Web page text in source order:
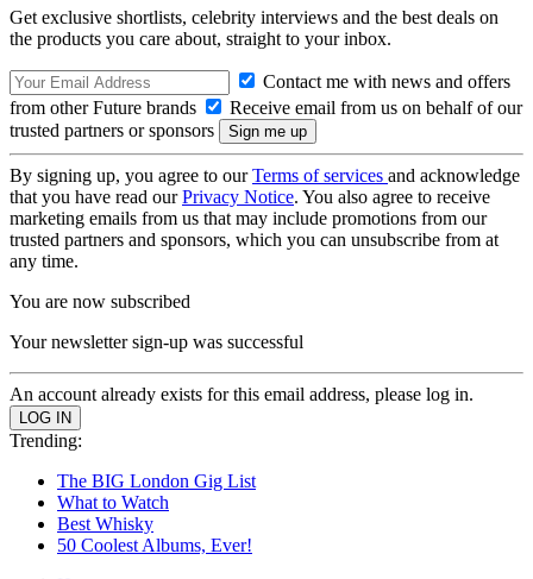
Get exclusive shortlists, celebrity interviews and the best deals on
the products you care about, straight to your inbox.
Contact me with news and offers
from other Future brands
Receive email from us on behalf of our
trusted partners or sponsors
By signing up, you agree to ourTerms of services and acknowledge
that you have read ourPrivacy Notice. You also agree to receive
marketing emails from us that may include promotions from our
trusted partners and sponsors, which you can unsubscribe from at
any time.
You are now subscribed
Your newsletter sign-up was successful
An account already exists for this email address, please log in.
Trending:
The BIG London Gig List
What to Watch
Best Whisky
50 Coolest Albums, Ever!